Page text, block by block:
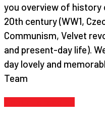
you overview of history
20th century (WW1,
Communism, Velvet
and present-day life).
day lovely and
Team